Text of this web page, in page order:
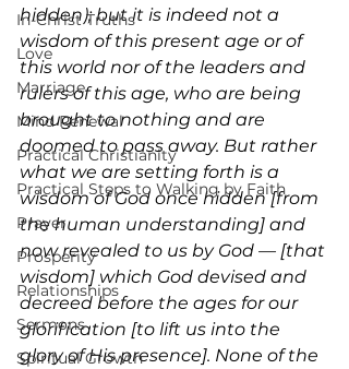
In-Christ Truths
Love
Marriage
Mind Renewal
Practical Christianity
Practical Steps to Walking by Faith
Prayer
Prosperity
Relationships
Sermons
Spiritual Growth
hidden); but it is indeed not a
wisdom of this present age or of
this world nor of the leaders and
rulers of this age, who are being
brought to nothing and are
doomed to pass away. But rather
what we are setting forth is a
wisdom of God once hidden [from
the human understanding] and
now revealed to us by God — [that
wisdom] which God devised and
decreed before the ages for our
glorification [to lift us into the
glory of His presence]. None of the